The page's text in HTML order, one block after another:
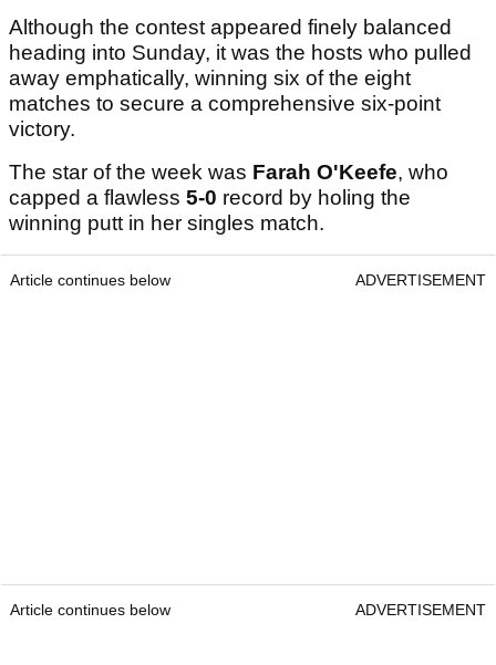
Although the contest appeared finely balanced
heading into Sunday, it was the hosts who pulled
away emphatically, winning six of the eight
matches to secure a comprehensive six-point
victory.
The star of the week was Farah O'Keefe, who
capped a flawless 5-0 record by holing the
winning putt in her singles match.
Article continues below ADVERTISEMENT
Article continues below ADVERTISEMENT